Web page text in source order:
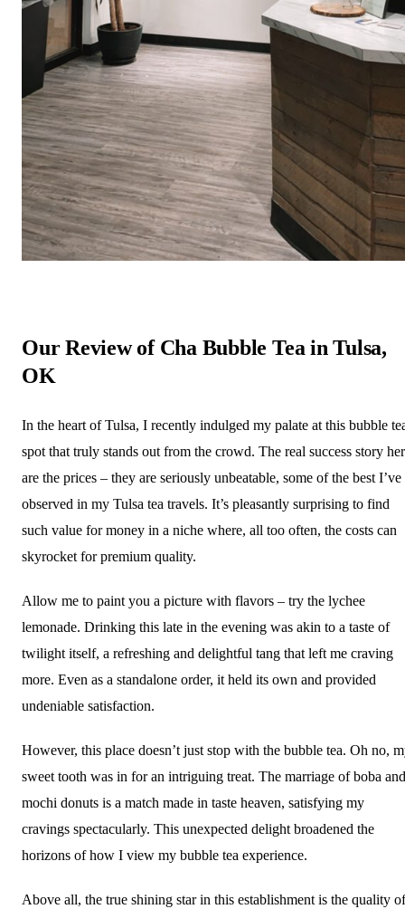
Our Review of Cha Bubble Tea in Tulsa,
OK
In the heart of Tulsa, I recently indulged my palate at this bubble
spot that truly stands out from the crowd. The real success story
are the prices – they are seriously unbeatable, some of the best I’ve
observed in my Tulsa tea travels. It’s pleasantly surprising to find
such value for money in a niche where, all too often, the costs can
skyrocket for premium quality.
Allow me to paint you a picture with flavors – try the lychee
lemonade. Drinking this late in the evening was akin to a taste of
twilight itself, a refreshing and delightful tang that left me craving
more. Even as a standalone order, it held its own and provided
undeniable satisfaction.
However, this place doesn’t just stop with the bubble tea. Oh no,
sweet tooth was in for an intriguing treat. The marriage of boba and
mochi donuts is a match made in taste heaven, satisfying my
cravings spectacularly. This unexpected delight broadened the
horizons of how I view my bubble tea experience.
Above all, the true shining star in this establishment is the quality of